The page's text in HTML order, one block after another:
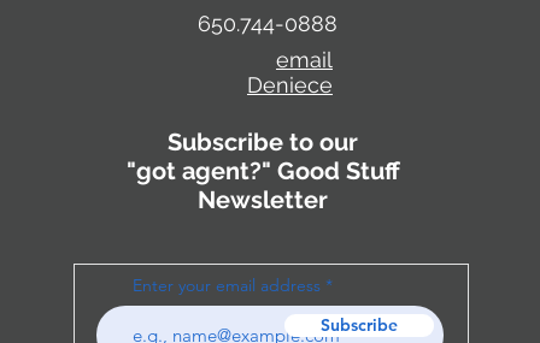
650.744-0888
email
Deniece
Subscribe to our
"got agent?" Good Stuff
Newsletter
Enter your email address
Subscribe